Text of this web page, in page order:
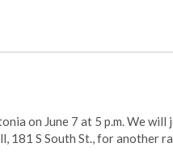
on June 7 at 5 p.m. We will
181 S South St., for another